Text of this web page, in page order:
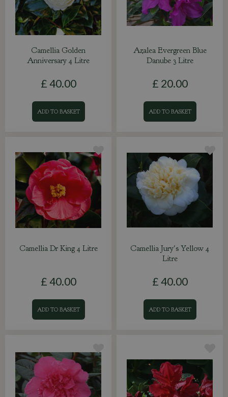
Camellia Golden
Anniversary 4 Litre
£ 40.00
ADD TO BASKET
Azalea Evergreen Blue
Danube 3 Litre
£ 20.00
ADD TO BASKET
Camellia Dr King 4 Litre
£ 40.00
ADD TO BASKET
Camellia Jury's Yellow 4
Litre
£ 40.00
ADD TO BASKET